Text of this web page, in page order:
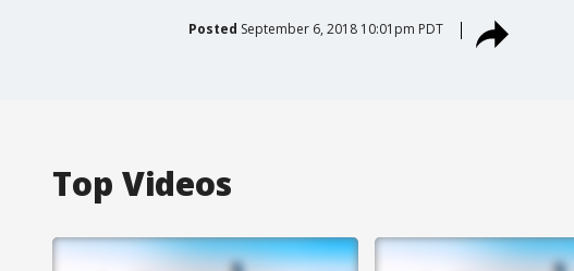
Posted September 6, 2018 10:01pm PDT
Top Videos